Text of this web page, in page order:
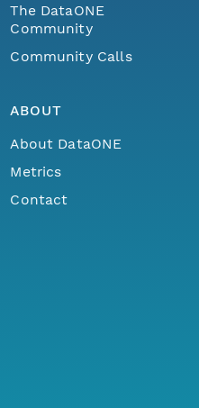
The DataONE
Community
Community Calls
ABOUT
About DataONE
Metrics
Contact